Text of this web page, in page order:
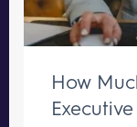
How